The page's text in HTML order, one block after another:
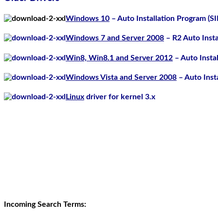
Windows 10 – Auto Installation Program
Windows 7 and Server 2008 – R2 Auto
Win8, Win8.1 and Server 2012 – Auto
Windows Vista and Server 2008 – Auto
Linux driver for kernel 3.x
Incoming Search Terms: